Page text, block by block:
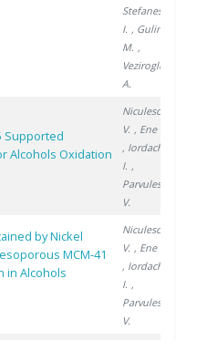
Stefanescu
I. , Gulin
M. ,
Veziroglu
A.
Supported
Alcohols Oxidation
Niculescu
V. , Ene R.
, Iordache
I. ,
Parvulescu
V.
by Nickel
MCM-41
in Alcohols
Niculescu
V. , Ene R.
, Iordache
I. ,
Parvulescu
V.